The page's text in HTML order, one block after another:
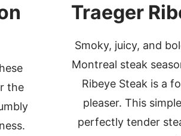
the
Traeger
Smoky, juicy, and
Montreal steak
Ribeye Steak is a
pleaser. This
perfectly tender